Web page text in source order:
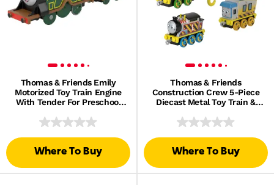
Thomas & Friends Emily
Motorized Toy Train Engine
With Tender For Preschool
Where To Buy
Thomas & Friends
Construction Crew 5-Piece
Diecast Metal Toy Train &
Where To Buy